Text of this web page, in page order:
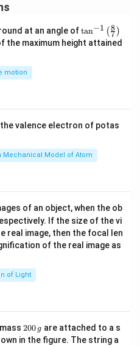
at an angle of\ta
n^
{-
\ri
tan−1 (7
8 )
maximum height attained
motion
valence electron of potas
Mechanical Model of Atom
of an object, when the ob
If the size of the vi
real image, then the focal len
of the real image as
of Light
2
0
200 g are attached to a s
in the figure. The string a